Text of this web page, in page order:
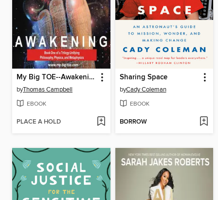
My Big TOE--Awakening H
byThomas Campbell
EBOOK
PLACE A HOLD
Sharing Space
byCady Coleman
EBOOK
BORROW